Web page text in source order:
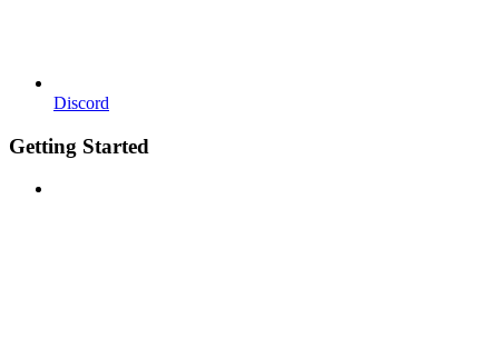
Discord
Getting Started